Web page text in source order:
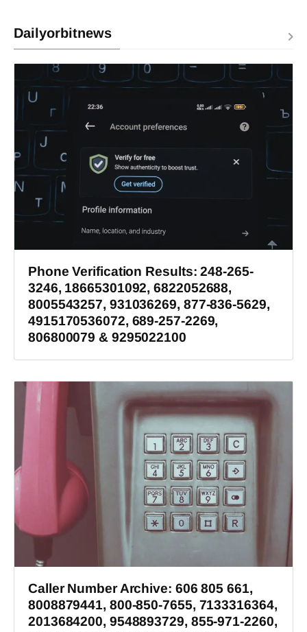
Dailyorbitnews
Phone Verification Results: 248-265-
3246, 18665301092, 6822052688,
8005543257, 931036269, 877-836-5629,
4915170536072, 689-257-2269,
806800079 & 9295022100
Caller Number Archive: 606 805 661,
8008879441, 800-850-7655, 7133316364,
2013684200, 9548893729, 855-971-2260,